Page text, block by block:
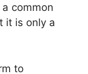
common
it is only a
to